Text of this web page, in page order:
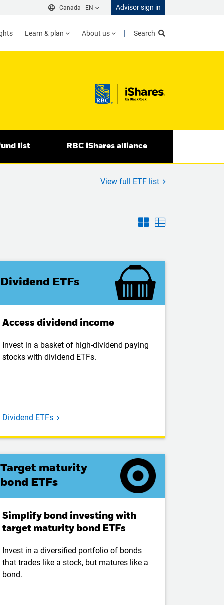
Canada - EN Advisor sign in
Learn & plan About us Search
list RBC iShares alliance
View full ETF list
Dividend ETFs
Access dividend income
Invest in a basket of high-dividend paying
stocks with dividend ETFs.
Dividend ETFs
Target maturity
bond ETFs
Simplify bond investing with
target maturity bond ETFs
Invest in a diversified portfolio of bonds
that trades like a stock, but matures like a
bond.